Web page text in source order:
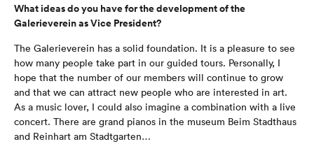
What ideas do you have for the development of the
Galerieverein as Vice President?
The Galerieverein has a solid foundation. It is a pleasure to see
how many people take part in our guided tours. Personally, I
hope that the number of our members will continue to grow
and that we can attract new people who are interested in art.
As a music lover, I could also imagine a combination with a live
concert. There are grand pianos in the museum Beim Stadthaus
and Reinhart am Stadtgarten…